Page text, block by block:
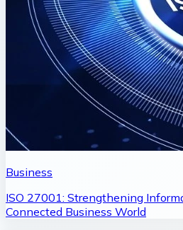
Business
ISO 27001: Strengthening
Connected Business World